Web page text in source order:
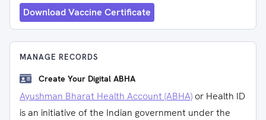
Download Vaccine Certificate
MANAGE RECORDS
Create Your Digital ABHA
Ayushman Bharat Health Account (ABHA) or Health ID
is an initiative of the Indian government under the